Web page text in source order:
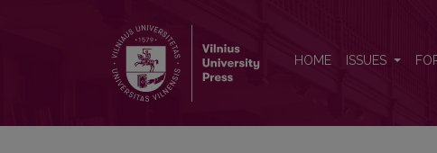
HOME ISSUES